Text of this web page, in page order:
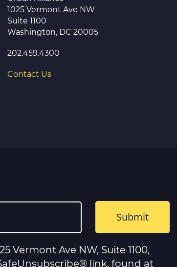
1025 Vermont Ave NW
Suite 1100
Washington, DC 20005
202.459.4300
Contact Us
Ave NW, Suite 1100,
link, found at